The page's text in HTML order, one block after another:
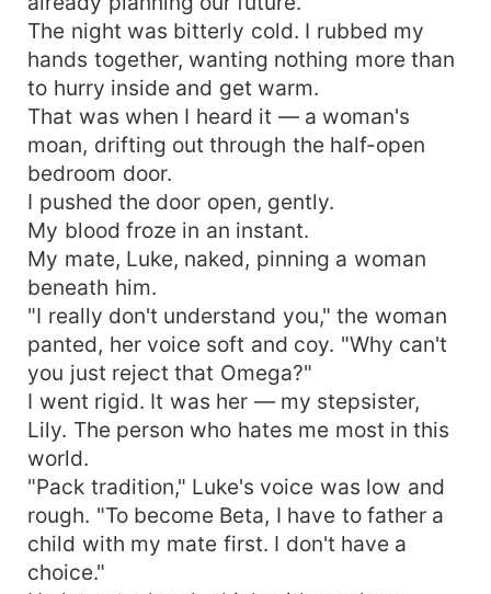
The night was bitterly cold. I rubbed my
hands together, wanting nothing more than
to hurry inside and get warm.
That was when I heard it — a woman's
moan, drifting out through the half-open
bedroom door.
I pushed the door open, gently.
My blood froze in an instant.
My mate, Luke, naked, pinning a woman
beneath him.
"I really don't understand you," the woman
panted, her voice soft and coy. "Why can't
you just reject that Omega?"
I went rigid. It was her — my stepsister,
Lily. The person who hates me most in this
world.
"Pack tradition," Luke's voice was low and
rough. "To become Beta, I have to father a
child with my mate first. I don't have a
choice."